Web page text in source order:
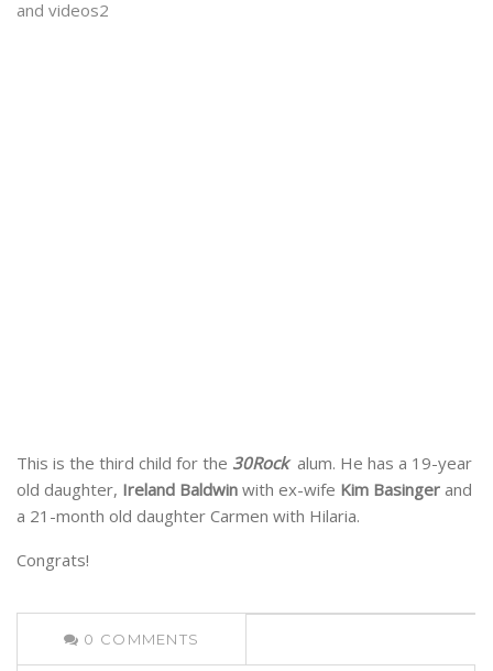
This is the third child for the 30Rock alum. He has a 19-year
old daughter, Ireland Baldwin with ex-wife Kim Basinger and
a 21-month old daughter Carmen with Hilaria.
Congrats!
0 COMMENTS